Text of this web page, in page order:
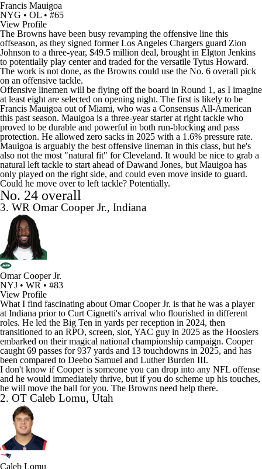
Francis Mauigoa
NYG • OL • #65
View Profile
The Browns have been busy revamping the offensive line this
offseason, as they signed formerLos Angeles Chargers guard Zion
Johnson to a three-year, $49.5 million deal, brought in Elgton Jenkins
to potentially play center and traded for the versatile Tytus Howard.
The work is not done, as the Browns could use the No. 6 overall pick
on an offensive tackle.
Offensive linemen will be flying off the board in Round 1, as I imagine
at least eight are selected on opening night. The first is likely to be
Francis Mauigoa out of Miami, who was a Consensus All-American
this past season. Mauigoa is a three-year starter at right tackle who
proved to be durable and powerful in both run-blocking and pass
protection. He allowed zero sacks in 2025 with a 1.6% pressure rate.
Mauigoa is arguably the best offensive lineman in this class, but he's
also not the most "natural fit" for Cleveland. It would be nice to grab a
natural left tackle to start ahead ofDawand Jones, but Mauigoa has
only played on the right side, and could even move inside to guard.
Could he move over to left tackle? Potentially.
No. 24 overall
3. WR Omar Cooper Jr., Indiana
Omar Cooper Jr.
NYJ • WR • #83
View Profile
What I find fascinating about Omar Cooper Jr. is that he was a player
at Indiana prior to Curt Cignetti's arrival who flourished in different
roles. He led the Big Ten in yards per reception in 2024, then
transitioned to an RPO, screen, slot, YAC guy in 2025 as the Hoosiers
embarked on their magical national championship campaign. Cooper
caught 69 passes for 937 yards and 13 touchdowns in 2025, and has
been compared to Deebo Samuel and Luther Burden III.
I don't know if Cooper is someone you can drop into any NFL offense
and he would immediately thrive, but if you do scheme up his touches,
he will move the ball for you. The Browns need help there.
2. OT Caleb Lomu, Utah
Caleb Lomu